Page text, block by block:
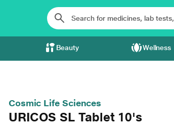
Beauty Wellness
Cosmic Life Sciences
URICOS SL Tablet 10's